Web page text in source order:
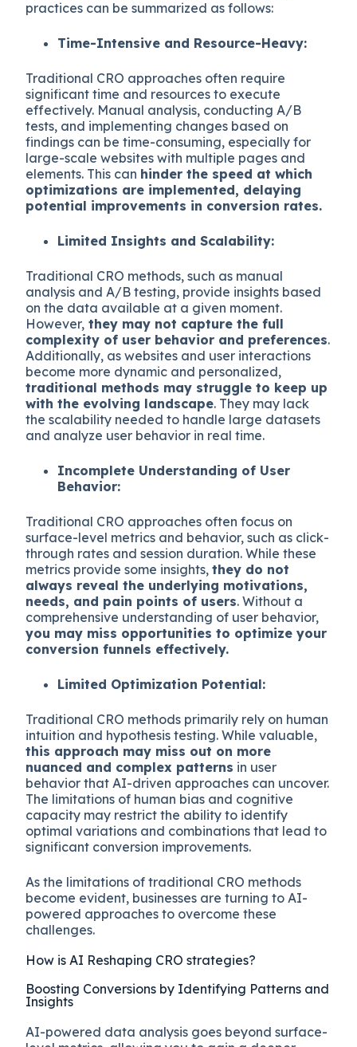
practices can be summarized as follows:
Time-Intensive and Resource-Heavy:
Traditional CRO approaches often require
significant time and resources to execute
effectively. Manual analysis, conducting A/B
tests, and implementing changes based on
findings can be time-consuming, especially for
large-scale websites with multiple pages and
elements. This can hinder the speed at which
optimizations are implemented, delaying
potential improvements in conversion rates.
Limited Insights and Scalability:
Traditional CRO methods, such as manual
analysis and A/B testing, provide insights based
on the data available at a given moment.
However, they may not capture the full
complexity of user behavior and preferences.
Additionally, as websites and user interactions
become more dynamic and personalized,
traditional methods may struggle to keep up
with the evolving landscape. They may lack
the scalability needed to handle large datasets
and analyze user behavior in real time.
Incomplete Understanding of User
Behavior:
Traditional CRO approaches often focus on
surface-level metrics and behavior, such as click-
through rates and session duration. While these
metrics provide some insights,they do not
always reveal the underlying motivations,
needs, and pain points of users. Without a
comprehensive understanding of user behavior,
you may miss opportunities to optimize your
conversion funnels effectively.
Limited Optimization Potential:
Traditional CRO methods primarily rely on human
intuition and hypothesis testing. While valuable,
this approach may miss out on more
nuanced and complex patterns in user
behavior that AI-driven approaches can uncover.
The limitations of human bias and cognitive
capacity may restrict the ability to identify
optimal variations and combinations that lead to
significant conversion improvements.
As the limitations of traditional CRO methods
become evident, businesses are turning to AI-
powered approaches to overcome these
challenges.
How is AI Reshaping CRO strategies?
Boosting Conversions by Identifying Patterns and
Insights
AI-powered data analysis goes beyond surface-